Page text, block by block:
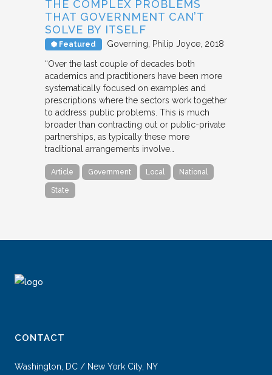
THE COMPLEX PROBLEMS
THAT GOVERNMENT CAN’T
SOLVE BY ITSELF
Featured Governing Philip Joyce 2018
“Over the last couple of decades both
academics and practitioners have been more
systematically focused on examples and
prescriptions where the sectors work together
to address public problems. This is much
broader than contracting out or public-private
partnerships, as typically these more
traditional arrangements involve…
Article Government Local National
State
CONTACT
Washington, DC / New York City, NY